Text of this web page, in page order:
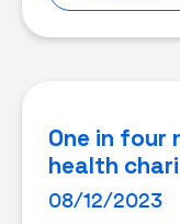
One in four
health
08/12/2023